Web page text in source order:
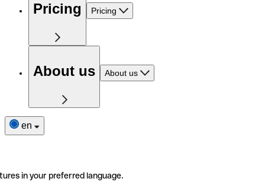
Pricing Pricing
About us About us
en
in your preferred language.